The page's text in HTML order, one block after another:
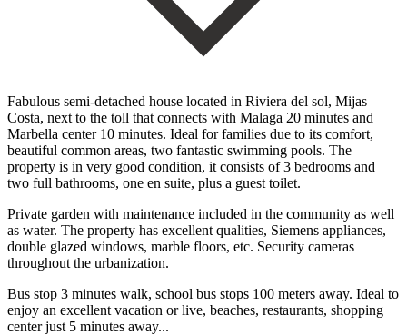
Fabulous semi-detached house located in Riviera del sol, Mijas
Costa, next to the toll that connects with Malaga 20 minutes and
Marbella center 10 minutes. Ideal for families due to its comfort,
beautiful common areas, two fantastic swimming pools. The
property is in very good condition, it consists of 3 bedrooms and
two full bathrooms, one en suite, plus a guest toilet.
Private garden with maintenance included in the community as well
as water. The property has excellent qualities, Siemens appliances,
double glazed windows, marble floors, etc. Security cameras
‌throughout ‌the ‌urbanization.
‌Bus stop ‌3 minutes ‌walk, school bus stops 100 meters away. Ideal to
‌enjoy an ‌excellent vacation ‌or ‌live, beaches, ‌restaurants, ‌shopping
‌center ‌just ‌5 ‌minutes ‌away...